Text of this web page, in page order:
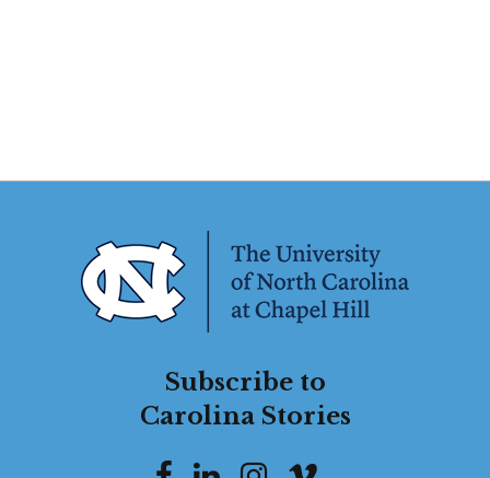
Subscribe to
Carolina Stories